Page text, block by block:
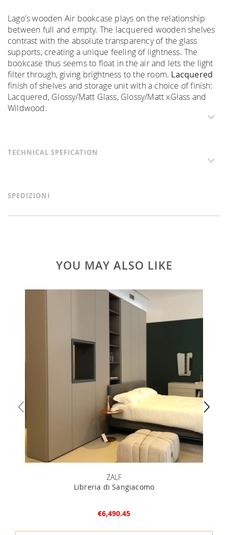
Lago's wooden Air bookcase plays on the relationship
between full and empty. The lacquered wooden shelves
contrast with the absolute transparency of the glass
supports, creating a unique feeling of lightness. The
bookcase thus seems to float in the air and lets the light
filter through, giving brightness to the room. Lacquered
finish of shelves and storage unit with a choice of finish:
Lacquered, Glossy/Matt Glass, Glossy/Matt xGlass and
Wildwood.
TECHNICAL SPEFICATION
SPEDIZIONI
YOU MAY ALSO LIKE
ZALF
Libreria di Sangiacomo
€6,490.45